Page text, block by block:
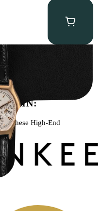
IN:
In These High-End